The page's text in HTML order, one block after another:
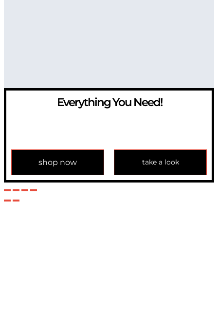
Everything You Need!
shop now take a look